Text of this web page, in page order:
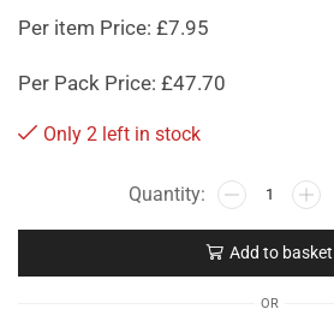
Per item Price: £7.95
Per Pack Price: £47.70
Only 2 left in stock
Add to basket
OR